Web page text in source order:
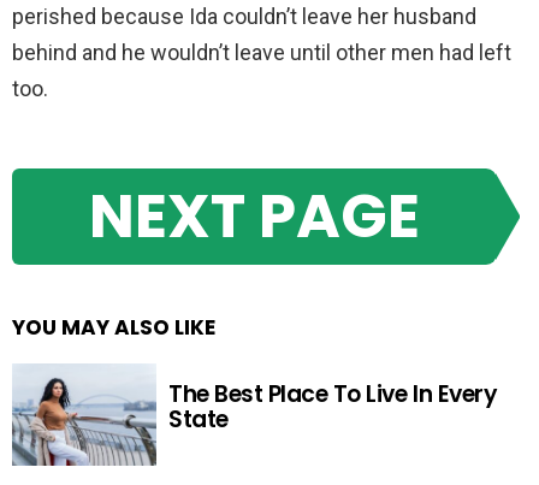
perished because Ida couldn’t leave her husband
behind and he wouldn’t leave until other men had left
too.
NEXT PAGE
YOU MAY ALSO LIKE
The Best Place To Live In Every
State